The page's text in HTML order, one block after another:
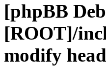
[phpBB
[ROOT]/
modify